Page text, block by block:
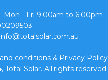
Mon - Fri 9:00am to 6:00pm
conditions& Privacy Policy
Total Solar. All rights reserved.